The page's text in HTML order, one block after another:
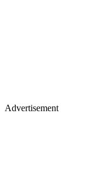
Advertisement